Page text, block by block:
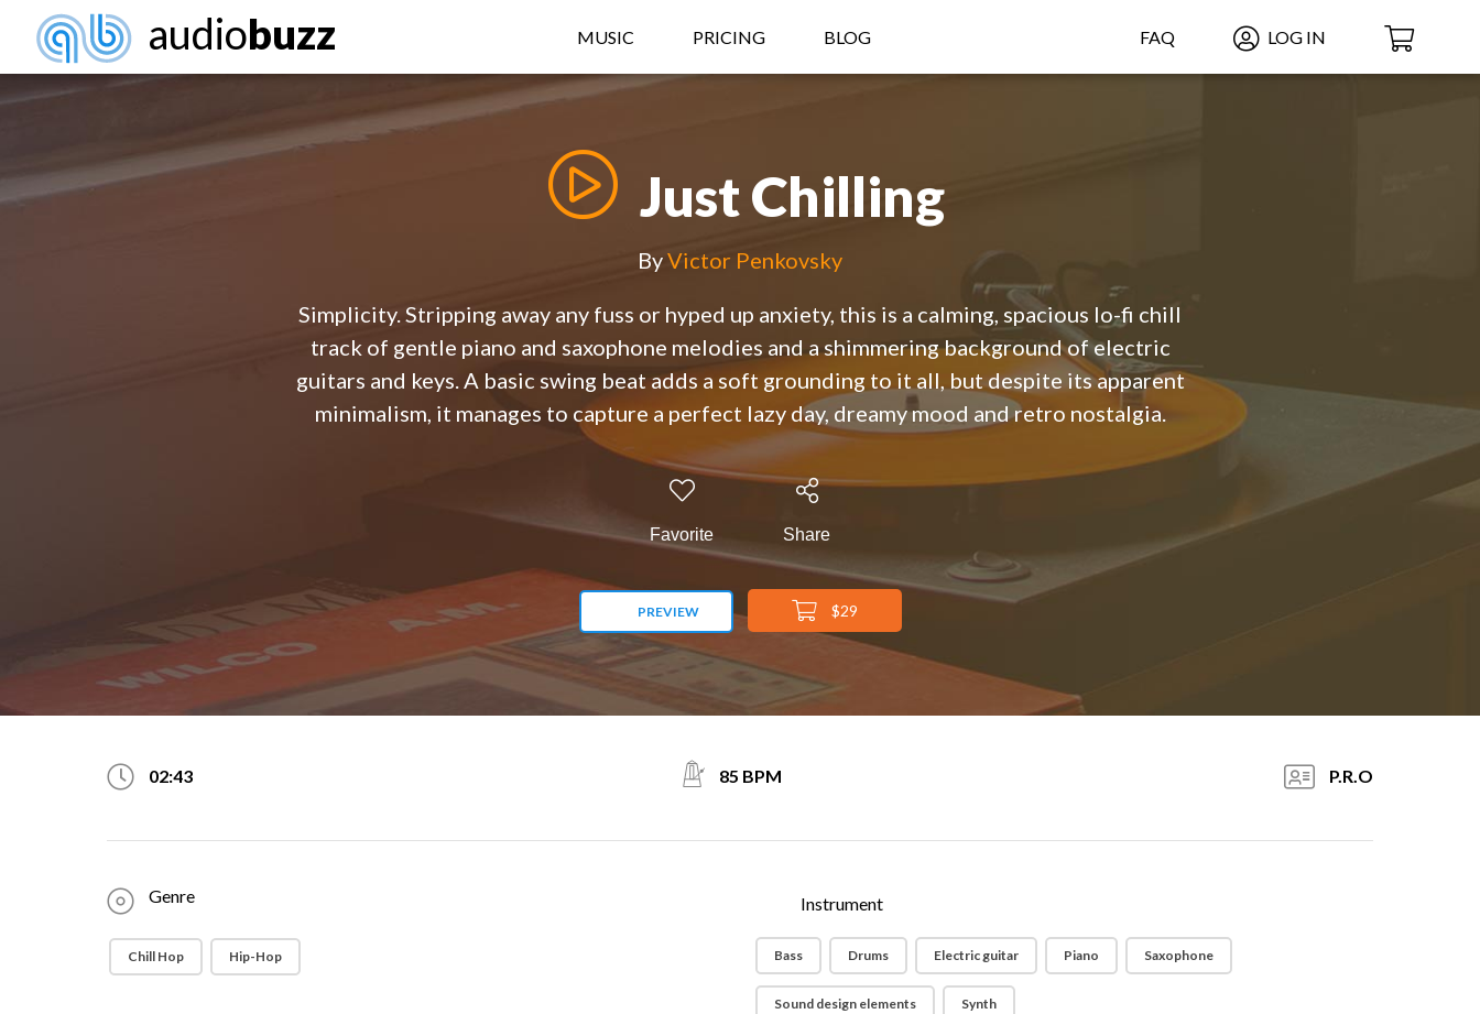
FAQ LOG IN
audiobuzz MUSIC PRICING BLOG
Just Chilling
ByVictor Penkovsky
Simplicity. Stripping away any fuss or hyped up anxiety, this is a calming, spacious lo-fi chill
track of gentle piano and saxophone melodies and a shimmering background of electric
guitars and keys. A basic swing beat adds a soft grounding to it all, but despite its apparent
minimalism, it manages to capture a perfect lazy day, dreamy mood and retro nostalgia.
Favorite Share
PREVIEW $29
02:43 85 BPM P.R.O
Genre
Chill Hop Hip-Hop
Instrument
Bass Drums Electric guitar Piano Saxophone
Sound design elements Synth